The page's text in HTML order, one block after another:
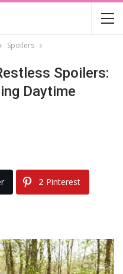
Spoilers
Spoilers:
Daytime
2 Pinterest